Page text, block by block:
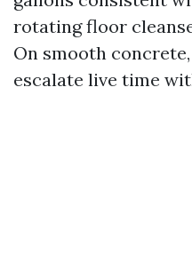
rotating floor
On smooth
escalate live time